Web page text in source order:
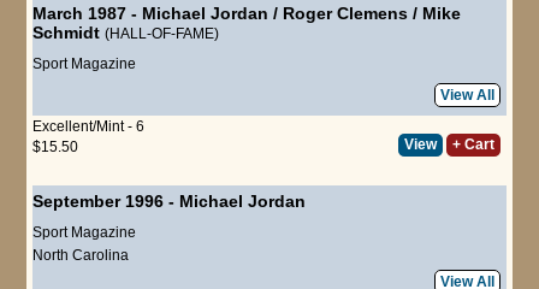
March 1987 - Michael Jordan / Roger Clemens / Mike
Schmidt (HALL-OF-FAME)
Sport Magazine
View All
Excellent/Mint - 6
$15.50
View + Cart
September 1996 - Michael Jordan
Sport Magazine
North Carolina
View All